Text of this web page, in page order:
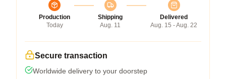
Production
Today
Shipping
Aug. 11
Delivered
Aug. 15 - Aug. 22
Secure transaction
Worldwide delivery to your doorstep